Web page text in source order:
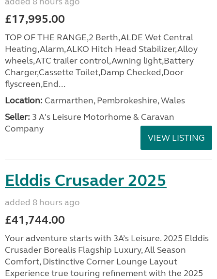
£17,995.00
TOP OF THE RANGE,2 Berth,ALDE Wet Central
Heating,Alarm,ALKO Hitch Head Stabilizer,Alloy
wheels,ATC trailer control,Awning light,Battery
Charger,Cassette Toilet,Damp Checked,Door
flyscreen,End...
Location: Carmarthen, Pembrokeshire, Wales
Seller: 3 A's Leisure Motorhome & Caravan
Company
VIEW LISTING
Elddis Crusader 2025
added 8 hours ago
£41,744.00
Your adventure starts with 3A’s Leisure. 2025 Elddis
Crusader Borealis Flagship Luxury, All Season
Comfort, Distinctive Corner Lounge Layout
Experience true touring refinement with the 2025